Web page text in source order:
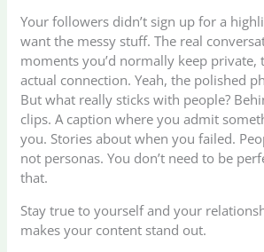
Your followers didn’t sign up for a
want the messy stuff. The real
moments you’d normally keep private,
actual connection. Yeah, the polished
But what really sticks with people?
clips. A caption where you admit
you. Stories about when you failed.
not personas. You don’t need to be
that.
Stay true to yourself and your
makes your content stand out.